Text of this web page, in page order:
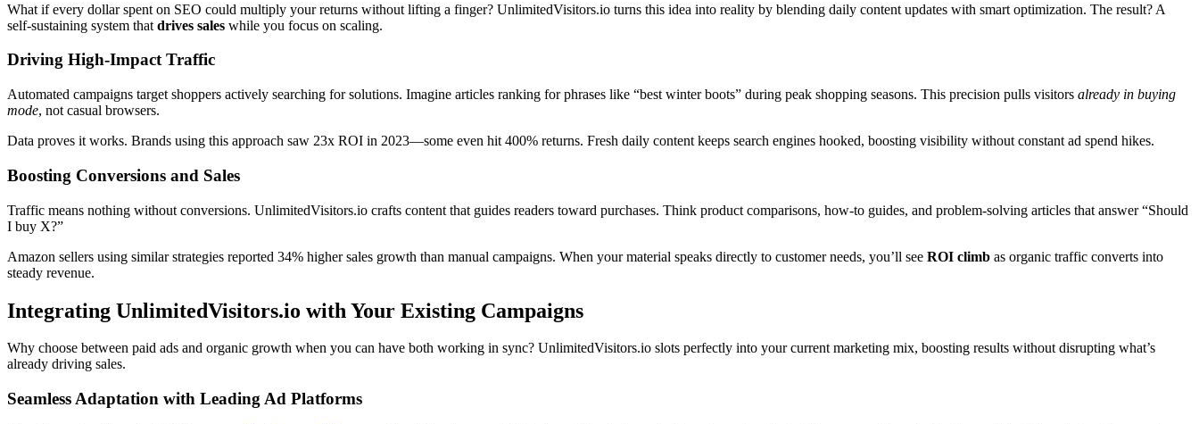
What if every dollar spent on SEO could multiply your returns without lifting a finger? UnlimitedVisitors.io turns this idea into reality by blending daily content updates with smart optimization. The result? A
self-sustaining system that drives sales while you focus on scaling.
Driving High-Impact Traffic
Automated campaigns target shoppers actively searching for solutions. Imagine articles ranking for phrases like “best winter boots” during peak shopping seasons. This precision pulls visitors already in buying
mode, not casual browsers.
Data proves it works. Brands using this approach saw 23x ROI in 2023—some even hit 400% returns. Fresh daily content keeps search engines hooked, boosting visibility without constant ad spend hikes.
Boosting Conversions and Sales
Traffic means nothing without conversions. UnlimitedVisitors.io crafts content that guides readers toward purchases. Think product comparisons, how-to guides, and problem-solving articles that answer “Should
I buy X?”
Amazon sellers using similar strategies reported 34% higher sales growth than manual campaigns. When your material speaks directly to customer needs, you’ll see ROI climb as organic traffic converts into
steady revenue.
Integrating UnlimitedVisitors.io with Your Existing Campaigns
Why choose between paid ads and organic growth when you can have both working in sync? UnlimitedVisitors.io slots perfectly into your current marketing mix, boosting results without disrupting what’s
already driving sales.
Seamless Adaptation with Leading Ad Platforms